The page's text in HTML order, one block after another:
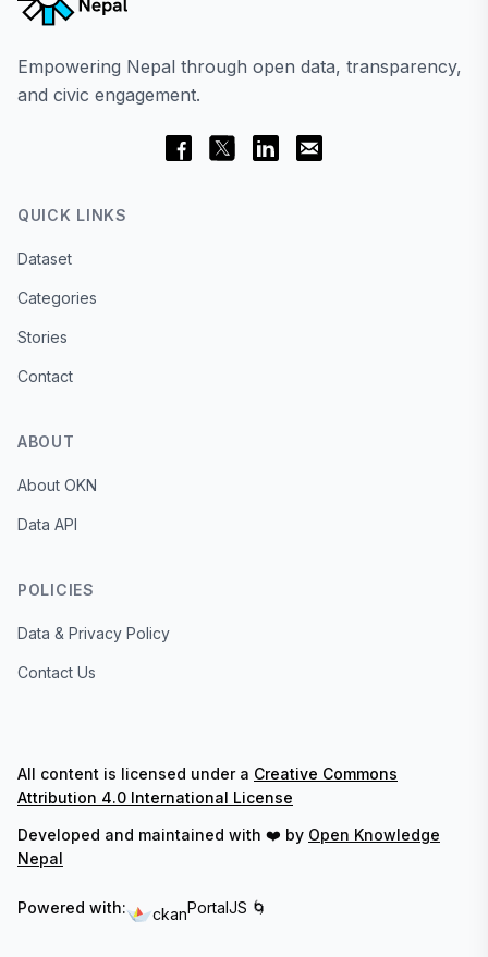
Empowering Nepal through open data, transparency,
and civic engagement.
QUICK LINKS
Dataset
Categories
Stories
Contact
ABOUT
About OKN
Data API
POLICIES
Data & Privacy Policy
Contact Us
All content is licensed under a Creative Commons
Attribution 4.0 International License
Developed and maintained with ❤️ by Open Knowledge
Nepal
Powered with: ckanPortalJS 🌀